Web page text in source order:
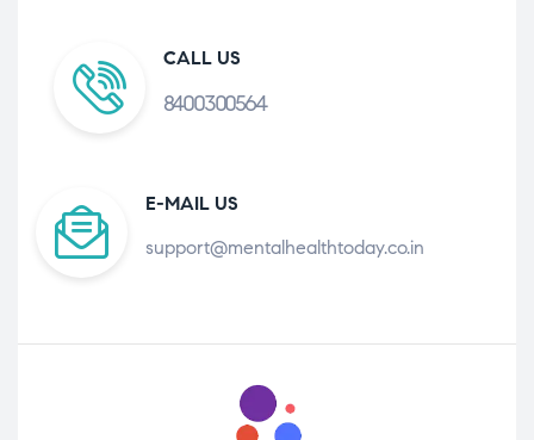
CALL US
8400300564
E-MAIL US
support@mentalhealthtoday.co.in